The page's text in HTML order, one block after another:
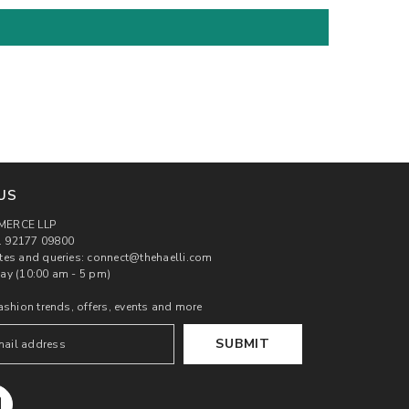
LLP
09800
and queries: connect@thehaelli.com
(10:00 am - 5 pm)
trends, offers, events and more
SUBMIT